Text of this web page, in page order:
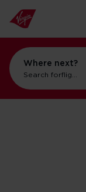
Where next?
Search forflights